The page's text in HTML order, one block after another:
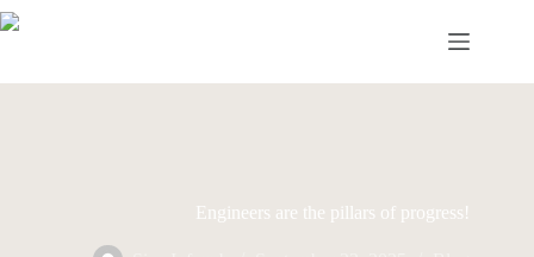
Skip
to
Engineers are the pillars of progress!